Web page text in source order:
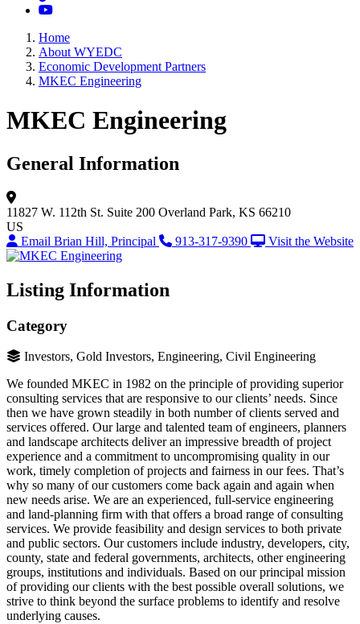
YouTube
Home
About WYEDC
Economic Development Partners
MKEC Engineering
MKEC Engineering
General Information
11827 W. 112th St. Suite 200 Overland Park, KS 66210
US
Email Brian Hill, Principal
913-317-9390 Visit the Website
Listing Information
Category
Investors, Gold Investors, Engineering, Civil Engineering
We founded MKEC in 1982 on the principle of providing superior
consulting services that are responsive to our clients’ needs. Since
then we have grown steadily in both number of clients served and
services offered. Our large and talented team of engineers, planners
and landscape architects deliver an impressive breadth of project
experience and a commitment to uncompromising quality in our
work, timely completion of projects and fairness in our fees. That’s
why so many of our customers come back again and again when
new needs arise. We are an experienced, full-service engineering
and land-planning firm with that offers a broad range of consulting
services. We provide feasibility and design services to both private
and public sectors. Our customers include industry, developers, city,
county, state and federal governments, architects, other engineering
groups, institutions and individuals. Based on our principal mission
of providing our clients with the best possible overall solutions, we
strive to think beyond the surface problems to identify and resolve
underlying causes.